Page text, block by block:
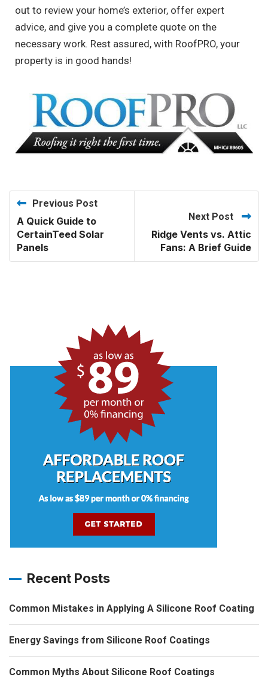
out to review your home’s exterior, offer expert
advice, and give you a complete quote on the
necessary work. Rest assured, with RoofPRO, your
property is in good hands!
Previous Post
A Quick Guide to
CertainTeed Solar
Panels
Next Post
Ridge Vents vs. Attic
Fans: A Brief Guide
Recent Posts
Common Mistakes in Applying A Silicone Roof Coating
Energy Savings from Silicone Roof Coatings
Common Myths About Silicone Roof Coatings